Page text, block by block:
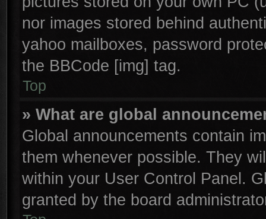
nor images stored behind
yahoo mailboxes, password
the BBCode [img] tag.
Top
» What are global
Global announcements contain
them whenever possible. They
within your User Control Panel.
granted by the board